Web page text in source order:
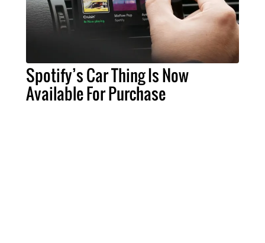
Spotify’s Car Thing Is Now
Available For Purchase